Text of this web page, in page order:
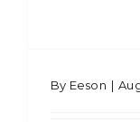
By Eeson |